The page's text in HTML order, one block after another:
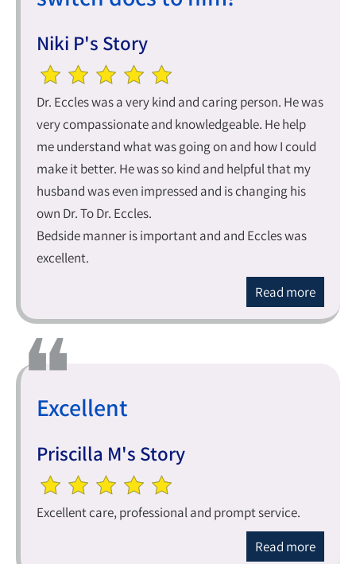
Niki P's Story
Dr. Eccles was a very kind and caring person. He was
very compassionate and knowledgeable. He help
me understand what was going on and how I could
make it better. He was so kind and helpful that my
husband was even impressed and is changing his
own Dr. To Dr. Eccles.
Bedside manner is important and and Eccles was
excellent.
Read more
Excellent
Priscilla M's Story
Excellent care, professional and prompt service.
Read more